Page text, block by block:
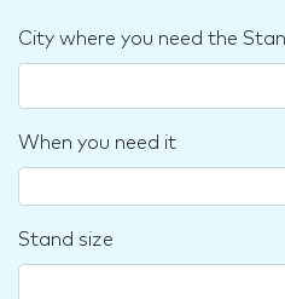
City where you need the
When you need it
Stand size